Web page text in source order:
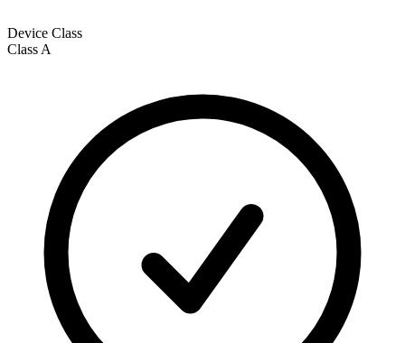
Device Class
Class A